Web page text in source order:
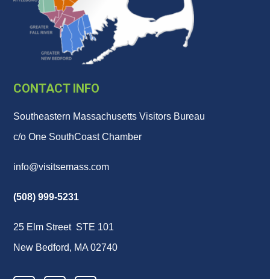
CONTACT INFO
Southeastern Massachusetts Visitors Bureau
c/o One SouthCoast Chamber
info@visitsemass.com
(508) 999-5231
25 Elm Street STE 101
New Bedford, MA 02740